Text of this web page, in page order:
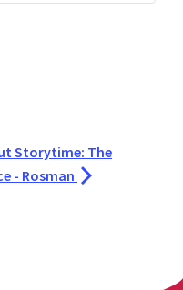
Storytime: The
- Rosman